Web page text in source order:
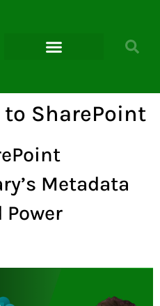
to SharePoint
Metadata
Power